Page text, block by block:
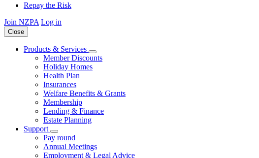
Repay the Risk
Join NZPA Log in
Close
Products & Services
Member Discounts
Holiday Homes
Health Plan
Insurances
Welfare Benefits & Grants
Membership
Lending & Finance
Estate Planning
Support
Pay round
Annual Meetings
Employment & Legal Advice